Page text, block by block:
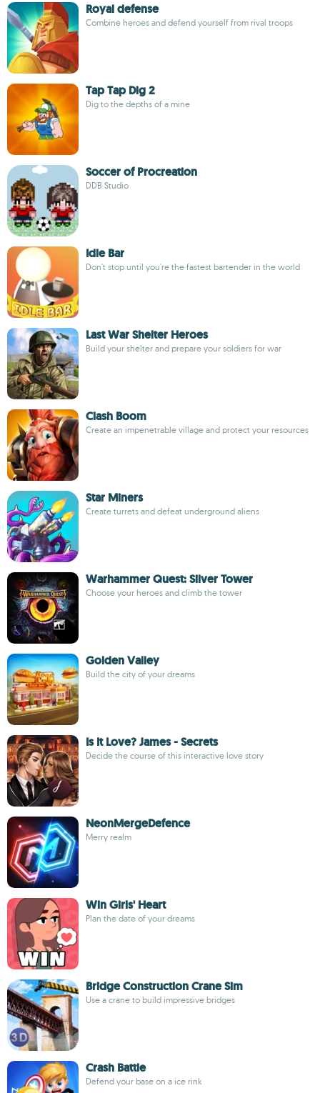
Royal defense
Combine heroes and defend yourself from rival troops
Tap Tap Dig 2
Dig to the depths of a mine
Soccer of Procreation
DDB Studio
Idle Bar
Don't stop until you're the fastest bartender in the world
Last War Shelter Heroes
Build your shelter and prepare your soldiers for war
Clash Boom
Create an impenetrable village and protect your resources
Star Miners
Create turrets and defeat underground aliens
Warhammer Quest: Silver Tower
Choose your heroes and climb the tower
Golden Valley
Build the city of your dreams
Is It Love? James - Secrets
Decide the course of this interactive love story
NeonMergeDefence
Merry realm
Win Girls' Heart
Plan the date of your dreams
Bridge Construction Crane Sim
Use a crane to build impressive bridges
Crash Battle
Defend your base on a ice rink